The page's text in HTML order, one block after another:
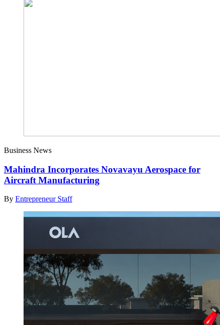
Business News
Mahindra Incorporates Novavayu Aerospace for
Aircraft Manufacturing
By Entrepreneur Staff